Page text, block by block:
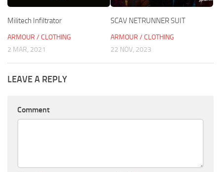
Militech Infiltrator
ARMOUR / CLOTHING
2 MAR, 2021
SCAV NETRUNNER SUIT
ARMOUR / CLOTHING
22 NOV, 2023
LEAVE A REPLY
Comment